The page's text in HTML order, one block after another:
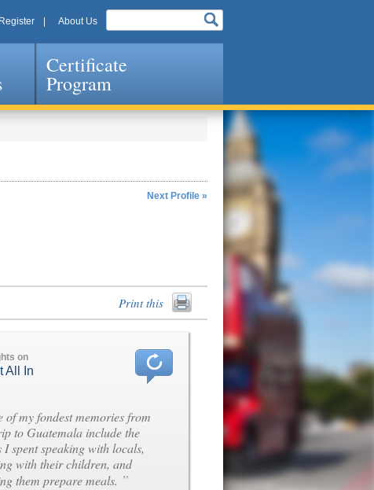
About Us
Certificate
Program
Next Profile »
Print this
on
All In
of my fondest memories from
to Guatemala include the
I spent speaking with locals,
with their children, and
them prepare meals. ”